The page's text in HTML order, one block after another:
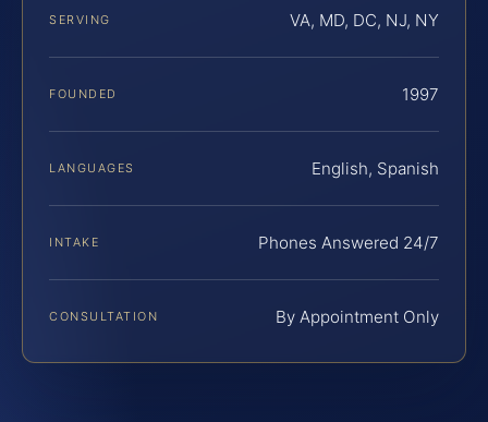
SERVING VA, MD, DC, NJ, NY
FOUNDED 1997
LANGUAGES English, Spanish
INTAKE Phones Answered 24/7
CONSULTATION By Appointment Only